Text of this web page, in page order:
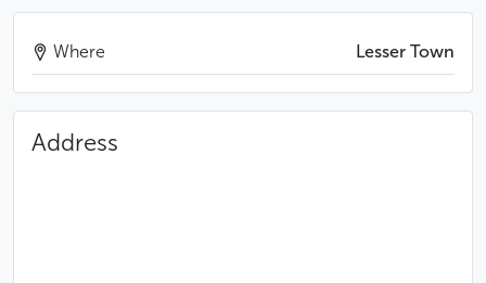
result of a beautiful story of commitment and artistic
passion. It is the story of Meda Mládková, an art
historian, protector of Czechoslovak artists during the
communist period and passionate lover of
contemporary art, who, from the United States,
assembled a superb collection with her late husband
Where Lesser Town
Address